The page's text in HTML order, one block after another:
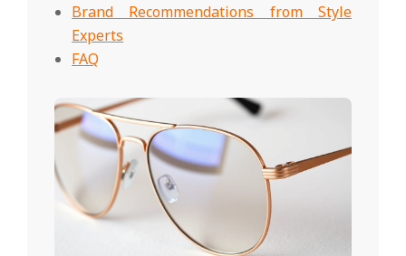
Brand Recommendations from Style
Experts
FAQ